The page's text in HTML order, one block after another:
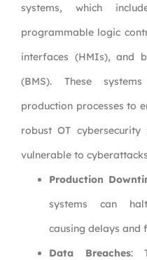
systems, which
programmable logic
interfaces (HMIs), and
(BMS). These
production processes to
robust OT cybersecurity
vulnerable to
Production
systems can
causing delays and
Data Breaches: